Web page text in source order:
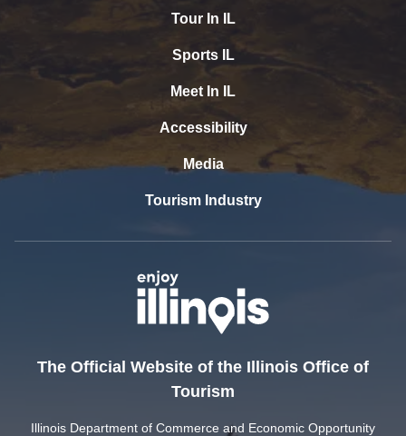
Tour In IL
Sports IL
Meet In IL
Accessibility
Media
Tourism Industry
The Official Website of the Illinois Office of
Tourism
Illinois Department of Commerce and Economic Opportunity